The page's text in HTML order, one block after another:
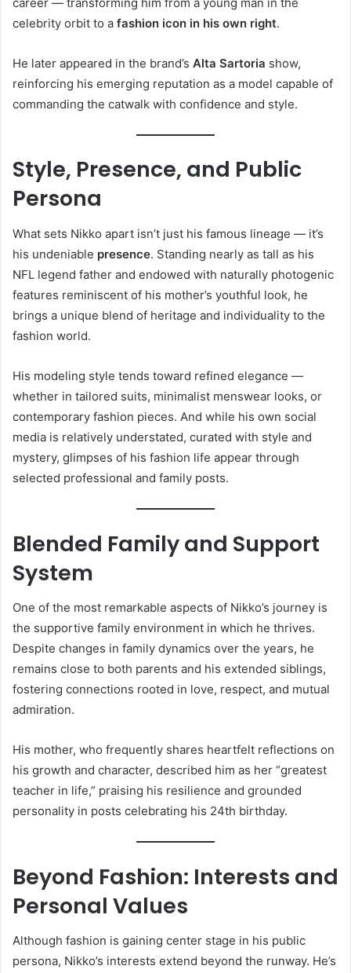
celebrity orbit to a fashion icon in his own right.
He later appeared in the brand’s Alta Sartoria show,
reinforcing his emerging reputation as a model capable of
commanding the catwalk with confidence and style.
Style, Presence, and Public
Persona
What sets Nikko apart isn’t just his famous lineage — it’s
his undeniable presence. Standing nearly as tall as his
NFL legend father and endowed with naturally photogenic
features reminiscent of his mother’s youthful look, he
brings a unique blend of heritage and individuality to the
fashion world.
His modeling style tends toward refined elegance —
whether in tailored suits, minimalist menswear looks, or
contemporary fashion pieces. And while his own social
media is relatively understated, curated with style and
mystery, glimpses of his fashion life appear through
selected professional and family posts.
Blended Family and Support
System
One of the most remarkable aspects of Nikko’s journey is
the supportive family environment in which he thrives.
Despite changes in family dynamics over the years, he
remains close to both parents and his extended siblings,
fostering connections rooted in love, respect, and mutual
admiration.
His mother, who frequently shares heartfelt reflections on
his growth and character, described him as her “greatest
teacher in life,” praising his resilience and grounded
personality in posts celebrating his 24th birthday.
Beyond Fashion: Interests and
Personal Values
Although fashion is gaining center stage in his public
persona, Nikko’s interests extend beyond the runway. He’s